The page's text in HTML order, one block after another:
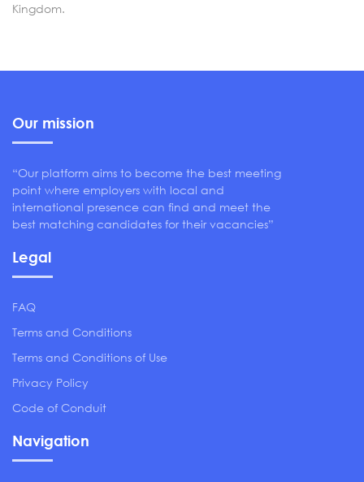
Kingdom.
Our mission
“Our platform aims to become the best meeting
point where employers with local and
international presence can find and meet the
best matching candidates for their vacancies”
Legal
FAQ
Terms and Conditions
Terms and Conditions of Use
Privacy Policy
Code of Conduit
Navigation